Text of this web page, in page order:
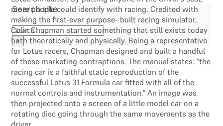
Search site
Search
×
more people could identify with racing. Credited with
making the first-ever purpose- built racing simulator,
Colin Chapman started something that still exists today
both theoretically and physically. Being a representative
for Lotus racers, Chapman designed and built a handful
of these marketing contraptions. The manual states: “the
racing car is a faithful static reproduction of the
successful Lotus 31 Formula car fitted with all of the
normal controls and instrumentation.” An image was
then projected onto a screen of a little model car on a
rotating disc going through the same movements as the
driver.